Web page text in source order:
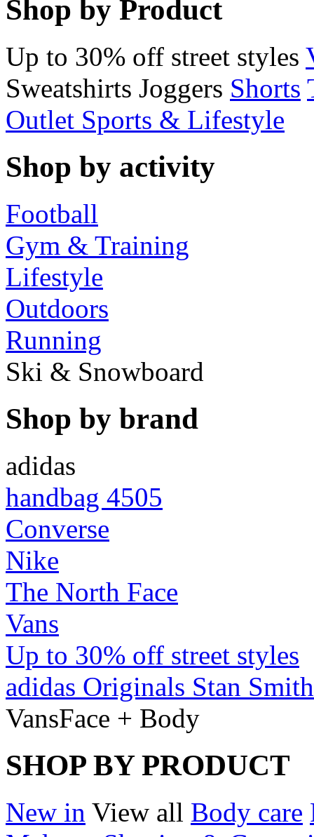
Shop by Product
Up to 30% off street styles
Sweatshirts Joggers Shorts
Outlet Sports & Lifestyle
Shop by activity
Football
Gym & Training
Lifestyle
Outdoors
Running
Ski & Snowboard
Shop by brand
adidas
handbag 4505
Converse
Nike
The North Face
Vans
Up to 30% off street styles
adidas Originals Stan Smith
VansFace + Body
SHOP BY PRODUCT
New in View all Body care